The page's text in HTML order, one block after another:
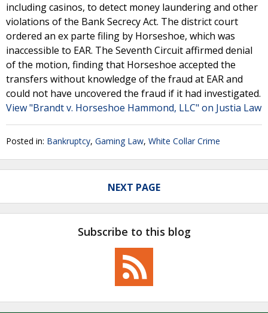
including casinos, to detect money laundering and other
violations of the Bank Secrecy Act. The district court
ordered an ex parte filing by Horseshoe, which was
inaccessible to EAR. The Seventh Circuit affirmed denial
of the motion, finding that Horseshoe accepted the
transfers without knowledge of the fraud at EAR and
could not have uncovered the fraud if it had investigated.
View "Brandt v. Horseshoe Hammond, LLC" on Justia Law
Posted in: Bankruptcy, Gaming Law, White Collar Crime
NEXT PAGE
Subscribe to this blog